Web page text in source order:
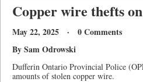
Copper wire thefts
May 22, 2025 · 0 Comments
By Sam Odrowski
Dufferin Ontario Provincial Police
amounts of stolen copper wire.